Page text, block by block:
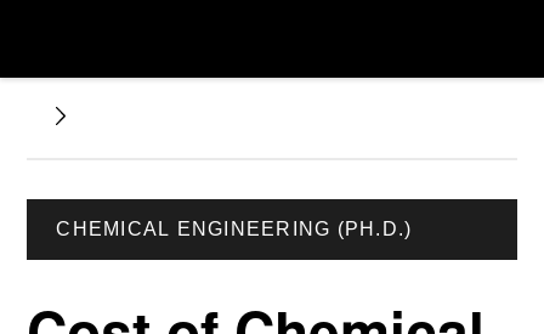
CHEMICAL ENGINEERING (PH.D.)